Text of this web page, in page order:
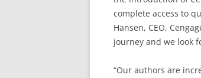
complete access to
Hansen, CEO,
journey and we look
“Our authors are